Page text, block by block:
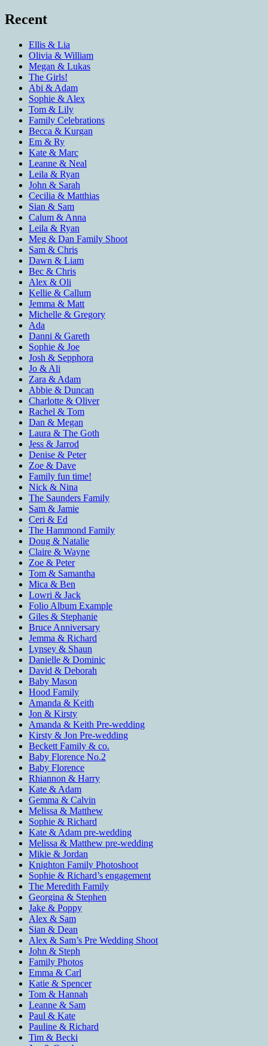
Recent
Ellis & Lia
Olivia & William
Megan & Lukas
The Girls!
Abi & Adam
Sophie & Alex
Tom & Lily
Family Celebrations
Becca & Kurgan
Em & Ry
Kate & Marc
Leanne & Neal
Leila & Ryan
John & Sarah
Cecilia & Matthias
Sian & Sam
Calum & Anna
Leila & Ryan
Meg & Dan Family Shoot
Sam & Chris
Dawn & Liam
Bec & Chris
Alex & Oli
Kellie & Callum
Jemma & Matt
Michelle & Gregory
Ada
Danni & Gareth
Sophie & Joe
Josh & Sepphora
Jo & Ali
Zara & Adam
Abbie & Duncan
Charlotte & Oliver
Rachel & Tom
Dan & Megan
Laura & The Goth
Jess & Jarrod
Denise & Peter
Zoe & Dave
Family fun time!
Nick & Nina
The Saunders Family
Sam & Jamie
Ceri & Ed
The Hammond Family
Doug & Natalie
Claire & Wayne
Zoe & Peter
Tom & Samantha
Mica & Ben
Lowri & Jack
Folio Album Example
Giles & Stephanie
Bruce Anniversary
Jemma & Richard
Lynsey & Shaun
Danielle & Dominic
David & Deborah
Baby Mason
Hood Family
Amanda & Keith
Jon & Kirsty
Amanda & Keith Pre-wedding
Kirsty & Jon Pre-wedding
Beckett Family & co.
Baby Florence No.2
Baby Florence
Rhiannon & Harry
Kate & Adam
Gemma & Calvin
Melissa & Matthew
Sophie & Richard
Kate & Adam pre-wedding
Melissa & Matthew pre-wedding
Mikie & Jordan
Knighton Family Photoshoot
Sophie & Richard’s engagement
The Meredith Family
Georgina & Stephen
Jake & Poppy
Alex & Sam
Sian & Dean
Alex & Sam’s Pre Wedding Shoot
John & Steph
Family Photos
Emma & Carl
Katie & Spencer
Tom & Hannah
Leanne & Sam
Paul & Kate
Pauline & Richard
Tim & Becki